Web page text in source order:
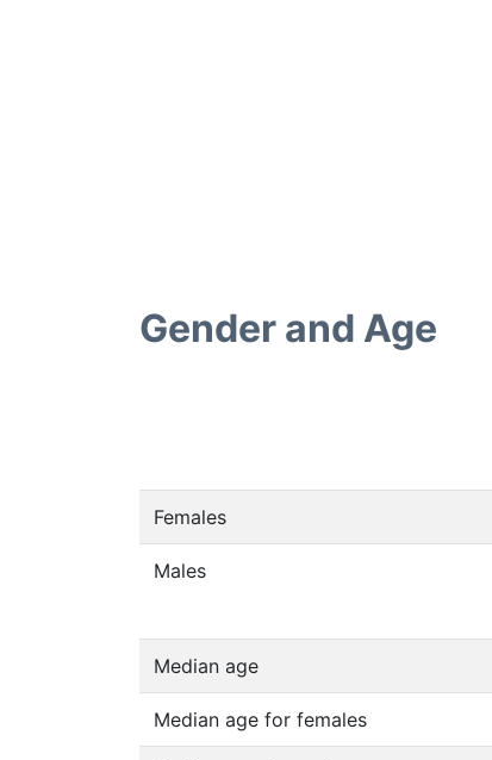
Gender and Age
Females
Males
Median age
Median age for females